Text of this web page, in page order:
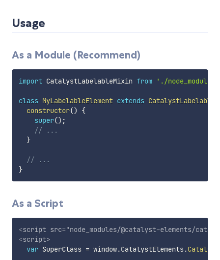
Usage
As a Module (Recommend)
import CatalystLabelableMixin from './
class MyLabelableElement extends
constructor()
{
super() ;
// ...
}
// ...
}
As a Script
<script src="node_modules/@catalyst-elements/
<script>
var SuperClass = window.CatalystElements.